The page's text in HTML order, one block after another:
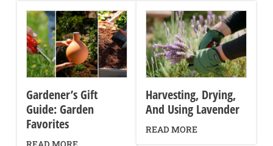
Gardener’s Gift
Guide: Garden
Favorites
Harvesting, Drying,
And Using Lavender
READ MORE